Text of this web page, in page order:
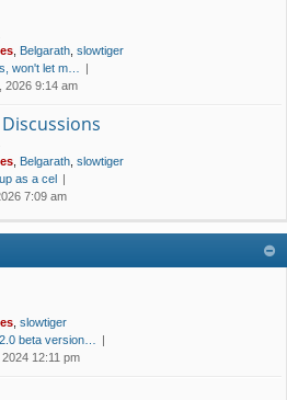
Belgarath slowtiger
won't let m…
2026 9:14 am
Belgarath slowtiger
as a cel
7:09 am
slowtiger
beta version…
2024 12:11 pm